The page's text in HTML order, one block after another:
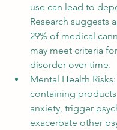
use can lead to
Research suggests
29% of medical
may meet criteria
disorder over time.
Mental Health
containing products
anxiety, trigger
exacerbate other